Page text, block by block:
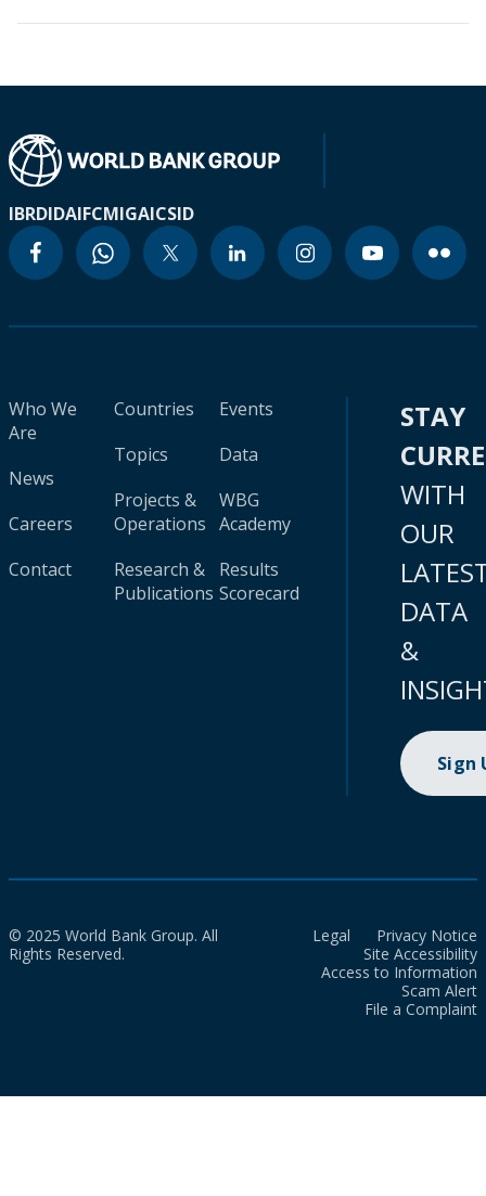
IBRDIDAIFCMIGAICSID
Who We
Are
News
Careers
Contact
Countries
Topics
Projects &
Operations
Research &
Publications
Events
Data
WBG
Academy
Results
Scorecard
STAY
WITH
OUR
DATA
&
Sign
© 2025 World Bank Group. All
Rights Reserved.
Legal
Privacy Notice
Site Accessibility
Access to Information
Scam Alert
File a Complaint